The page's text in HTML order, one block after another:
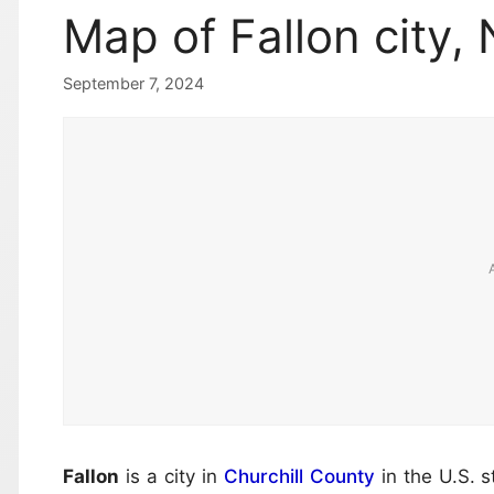
Map of Fallon city,
September 7, 2024
Fallon is a city in Churchill County in the U.S.